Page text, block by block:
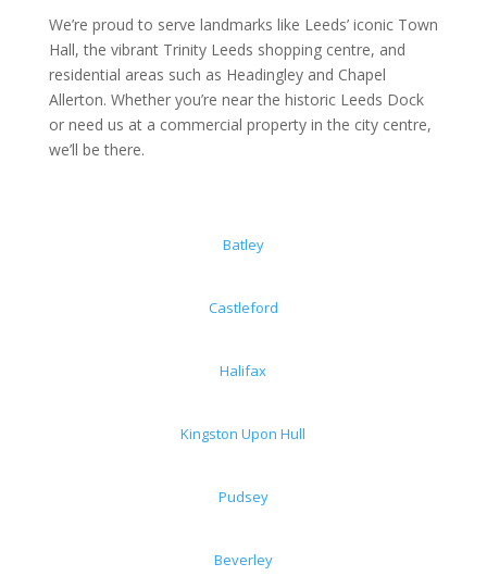
We’re proud to serve landmarks like Leeds’ iconic Town
Hall, the vibrant Trinity Leeds shopping centre, and
residential areas such as Headingley and Chapel
Allerton. Whether you’re near the historic Leeds Dock
or need us at a commercial property in the city centre,
we’ll be there.
Batley
Castleford
Halifax
Kingston Upon Hull
Pudsey
Beverley